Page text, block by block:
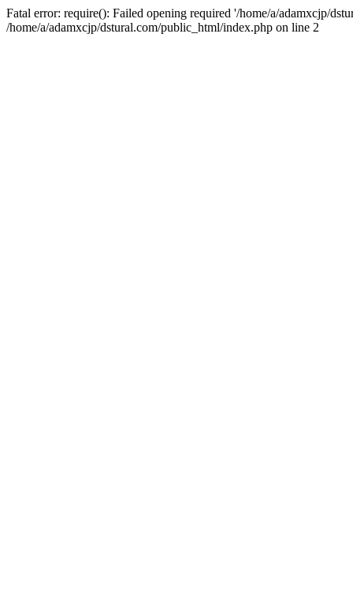
Fatal error: require(): Failed opening required '/home/a/adamxcjp/
/home/a/adamxcjp/dstural.com/public_html/index.php on line 2